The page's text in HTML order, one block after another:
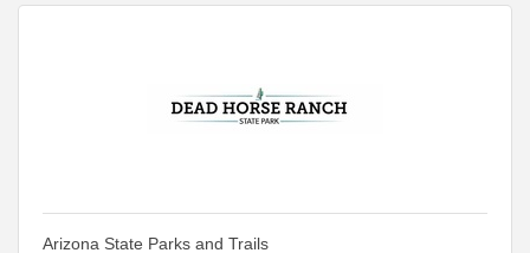
Arizona State Parks and Trails